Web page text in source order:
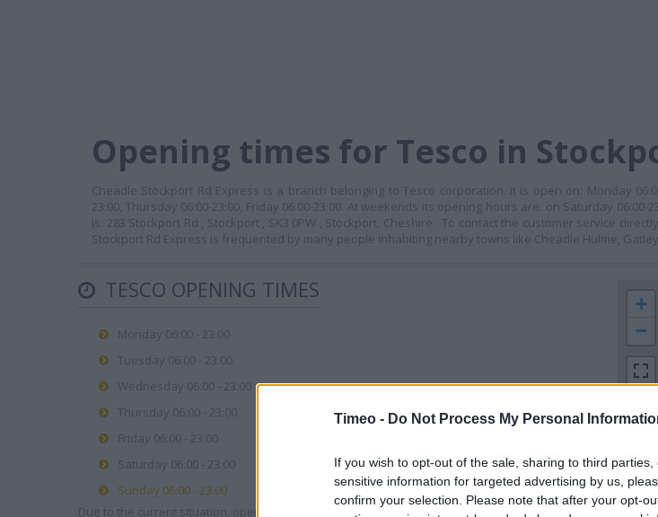
Timeo - Do Not Process My Personal
If you wish to opt-out of the sale, sharing to third
sensitive information for targeted advertising by us,
confirm your selection. Please note that after your opt-
Opening times for Tesco in
Cheadle Stockport Rd Express is a branch belonging to Tesco corporation. It is open on: Monday
23:00, Thursday 06:00-23:00, Friday 06:00-23:00. At weekends its opening hours are: on Saturday 06:00-
is: 283 Stockport Rd , Stockport , SK3 0PW , Stockport, Cheshire . To contact the customer service
Stockport Rd Express is frequented by many people inhabiting nearby towns like Cheadle Hulme,
TESCO OPENING TIMES
Monday 06:00 - 23:00
Tuesday 06:00 - 23:00
Wednesday 06:00 - 23:00
Thursday 06:00 - 23:00
Friday 06:00 - 23:00
Saturday 06:00 - 23:00
Sunday 06:00 - 23:00
Due to the current situation, opening hours may vary. Please contact the branch directly.
+
−